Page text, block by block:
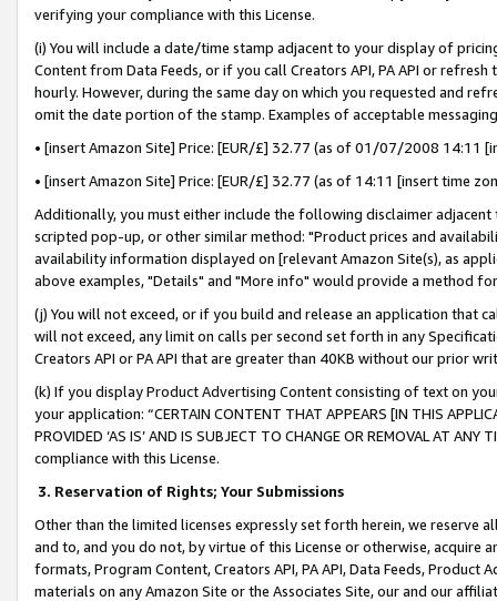
verifying your compliance with this License.
(i) You will include a date/time stamp adjacent to your display of
Content from Data Feeds, or if you call Creators API, PA API or
hourly. However, during the same day on which you requested and
omit the date portion of the stamp. Examples of acceptable
• [insert Amazon Site] Price: [EUR/£] 32.77 (as of 01/07/2008 14:11
• [insert Amazon Site] Price: [EUR/£] 32.77 (as of 14:11 [insert time
Additionally, you must either include the following disclaimer
scripted pop-up, or other similar method: "Product prices and
availability information displayed on [relevant Amazon Site(s), as
above examples, "Details" and "More info" would provide a method
(j) You will not exceed, or if you build and release an application that
will not exceed, any limit on calls per second set forth in any
Creators API or PA API that are greater than 40KB without our prior
(k) If you display Product Advertising Content consisting of text on
your application: “CERTAIN CONTENT THAT APPEARS [IN THIS
PROVIDED ‘AS IS’ AND IS SUBJECT TO CHANGE OR REMOVAL AT
compliance with this License.
3. Reservation of Rights; Your Submissions
Other than the limited licenses expressly set forth herein, we
and to, and you do not, by virtue of this License or otherwise, acquire
formats, Program Content, Creators API, PA API, Data Feeds,
materials on any Amazon Site or the Associates Site, our and our